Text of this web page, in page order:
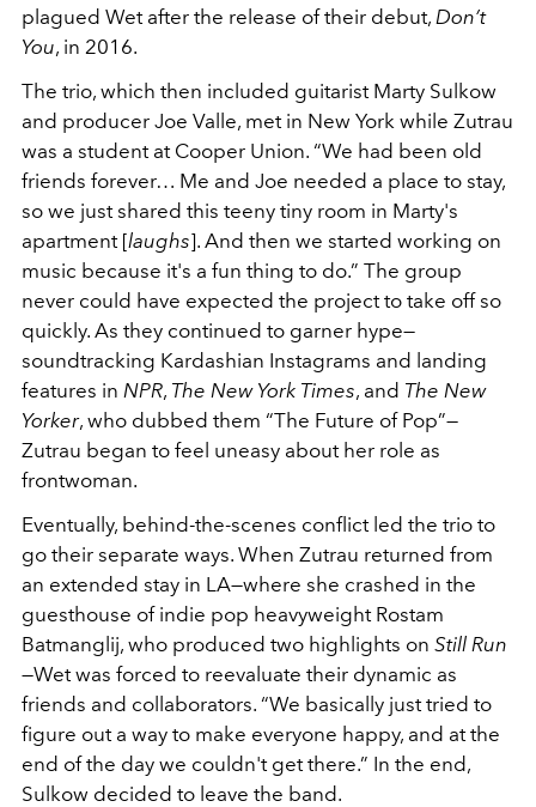
plagued Wet after the release of their debut, Don’t
You, in 2016.
The trio, which then included guitarist Marty Sulkow
and producer Joe Valle, met in New York while Zutrau
was a student at Cooper Union. “We had been old
friends forever… Me and Joe needed a place to stay,
so we just shared this teeny tiny room in Marty's
apartment [laughs]. And then we started working on
music because it's a fun thing to do.” The group
never could have expected the project to take off so
quickly. As they continued to garner hype—
soundtracking Kardashian Instagrams and landing
features in NPR, The New York Times, and The New
Yorker, who dubbed them “The Future of Pop”—
Zutrau began to feel uneasy about her role as
frontwoman.
Eventually, behind-the-scenes conflict led the trio to
go their separate ways. When Zutrau returned from
an extended stay in LA—where she crashed in the
guesthouse of indie pop heavyweight Rostam
Batmanglij, who produced two highlights on Still Run
—Wet was forced to reevaluate their dynamic as
friends and collaborators. “We basically just tried to
figure out a way to make everyone happy, and at the
end of the day we couldn't get there.” In the end,
Sulkow decided to leave the band.